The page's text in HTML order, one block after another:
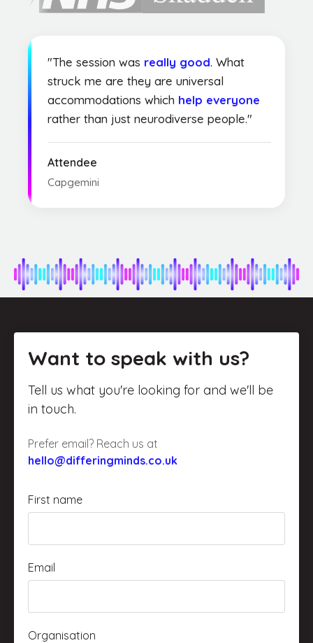
"The session was really good. What
struck me are they are universal
accommodations which help everyone
rather than just neurodiverse people."
Attendee
Capgemini
Want to speak with us?
Tell us what you're looking for and we'll be
in touch.
Prefer email? Reach us at
hello@differingminds.co.uk
First name
Email
Organisation